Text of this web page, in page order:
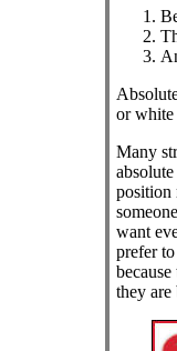
or white
Many
position
want
prefer
they are